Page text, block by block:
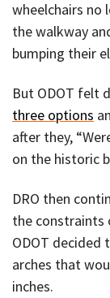
wheelchairs no
the walkway
bumping their
But ODOT felt
three options
after they,
on the historic
DRO then
the constraints
ODOT
arches that
inches.